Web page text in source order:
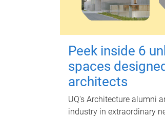
Peek inside 6
spaces
architects
UQ's Architecture alumni
industry in extraordinary